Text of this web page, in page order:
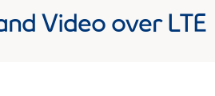
Video over LTE